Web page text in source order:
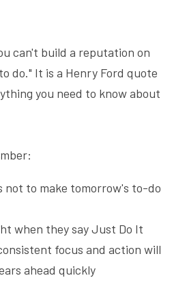
can't build a reputation on
do." It is a Henry Ford quote
you need to know about
not to make tomorrow's to-do
when they say Just Do It
focus and action will
ahead quickly